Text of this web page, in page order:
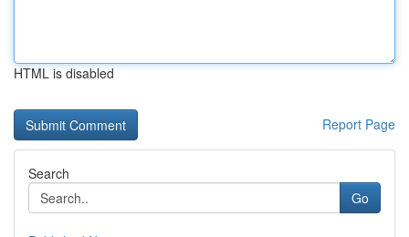
HTML is disabled
Report Page
Search
Go